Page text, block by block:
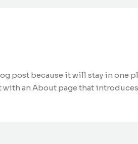
post because it will stay in one
with an About page that